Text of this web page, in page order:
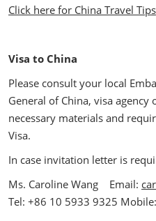
Click here for China Travel Tips
Visa to China
Please consult your local
General of China, visa
necessary materials and
Visa.
In case invitation letter is
Ms. Caroline Wang Email:
Tel: +86 10 5933 9325